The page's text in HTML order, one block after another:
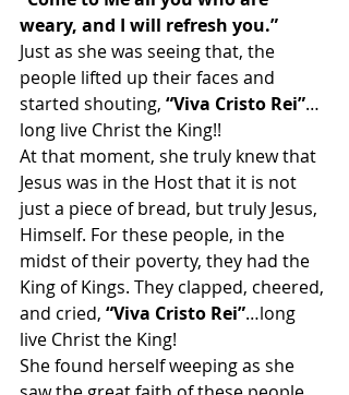
weary, and I will refresh you.”
Just as she was seeing that, the
people lifted up their faces and
started shouting, “Viva Cristo Rei”…
long live Christ the King!!
At that moment, she truly knew that
Jesus was in the Host that it is not
just a piece of bread, but truly Jesus,
Himself. For these people, in the
midst of their poverty, they had the
King of Kings. They clapped, cheered,
and cried, “Viva Cristo Rei”…long
live Christ the King!
She found herself weeping as she